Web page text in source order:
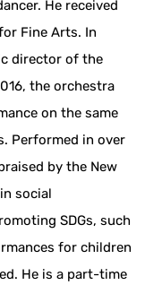
He received
Fine Arts. In
director of the
the orchestra
on the same
Performed in over
by the New
social
SDGs, such
for children
He is a part-time